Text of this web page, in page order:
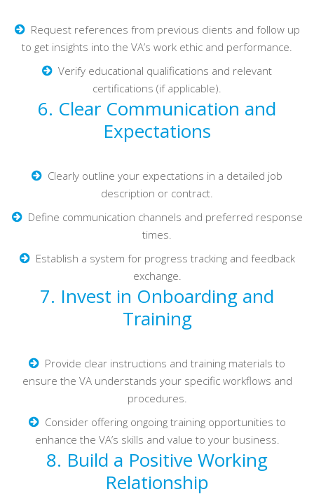
Request references from previous clients and follow up
to get insights into the VA’s work ethic and performance.
Verify educational qualifications and relevant
certifications (if applicable).
6. Clear Communication and
Expectations
Clearly outline your expectations in a detailed job
description or contract.
Define communication channels and preferred response
times.
Establish a system for progress tracking and feedback
exchange.
7. Invest in Onboarding and
Training
Provide clear instructions and training materials to
ensure the VA understands your specific workflows and
procedures.
Consider offering ongoing training opportunities to
enhance the VA’s skills and value to your business.
8. Build a Positive Working
Relationship